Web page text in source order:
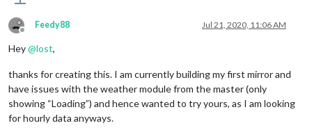
5000,
colored: true,
showPrecipitationAmount: true
	}
Offline
Feedy88 Jul 21, 2020, 11:06 AM
Hey@lost,
thanks for creating this. I am currently building my first mirror and
have issues with the weather module from the master (only
showing “Loading”) and hence wanted to try yours, as I am looking
for hourly data anyways.